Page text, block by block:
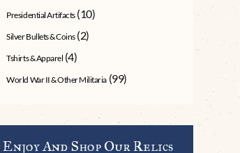
Presidential Artifacts (10)
Silver Bullets & Coins (2)
Tshirts & Apparel (4)
World War II & Other Militaria (99)
Enjoy And Shop Our Relics